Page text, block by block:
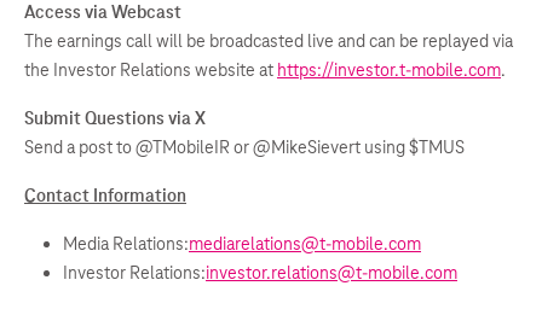
Access via Webcast
The earnings call will be broadcasted live and can be replayed via
the Investor Relations website at https://investor.t-mobile.com.
Submit Questions via X
Send a post to @TMobileIR or @MikeSievert using $TMUS
Contact Information
Media Relations:mediarelations@t-mobile.com
Investor Relations:investor.relations@t-mobile.com